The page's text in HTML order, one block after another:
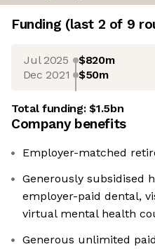
Funding (last 2 of 9
Jul 2025 $820m
Dec 2021 $50m
Total funding:$1.5bn
Company benefits
Employer-matched
Generously subsidised
employer-paid dental,
virtual mental health
Generous unlimited